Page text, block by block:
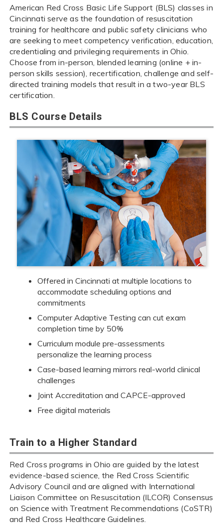
American Red Cross Basic Life Support (BLS) classes in
Cincinnati serve as the foundation of resuscitation
training for healthcare and public safety clinicians who
are seeking to meet competency verification, education,
credentialing and privileging requirements in Ohio.
Choose from in-person, blended learning (online + in-
person skills session), recertification, challenge and self-
directed training models that result in a two-year BLS
certification.
BLS Course Details
Offered in Cincinnati at multiple locations to
accommodate scheduling options and
commitments
Computer Adaptive Testing can cut exam
completion time by 50%
Curriculum module pre-assessments
personalize the learning process
Case-based learning mirrors real-world clinical
challenges
Joint Accreditation and CAPCE-approved
Free digital materials
Train to a Higher Standard
Red Cross programs in Ohio are guided by the latest
evidence-based science, the Red Cross Scientific
Advisory Council and are aligned with International
Liaison Committee on Resuscitation (ILCOR) Consensus
on Science with Treatment Recommendations (CoSTR)
and Red Cross Healthcare Guidelines.